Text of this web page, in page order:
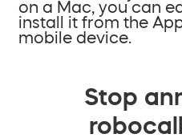
on a Mac, you can
install it from the
mobile device.
Stop